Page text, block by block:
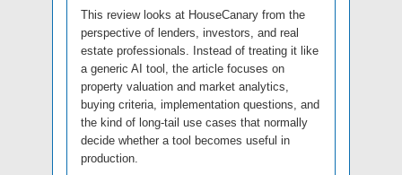
This review looks at HouseCanary from the
perspective of lenders, investors, and real
estate professionals. Instead of treating it like
a generic AI tool, the article focuses on
property valuation and market analytics,
buying criteria, implementation questions, and
the kind of long-tail use cases that normally
decide whether a tool becomes useful in
production.